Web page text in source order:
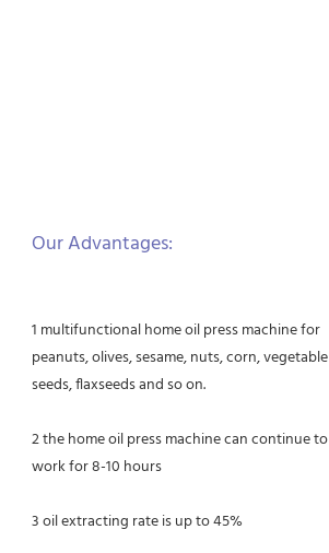
Our Advantages:
1 multifunctional home oil press machine for
peanuts, olives, sesame, nuts, corn, vegetable
seeds, flaxseeds and so on.
2 the home oil press machine can continue to
work for 8-10 hours
3 oil extracting rate is up to 45%